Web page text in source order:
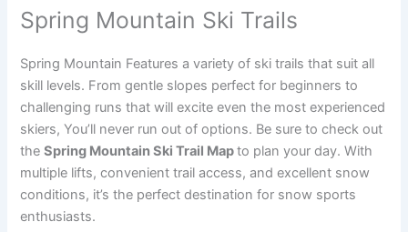
Spring Mountain Ski Trails
Spring Mountain Features a variety of ski trails that suit all
skill levels. From gentle slopes perfect for beginners to
challenging runs that will excite even the most experienced
skiers, You’ll never run out of options. Be sure to check out
theSpring Mountain Ski Trail Mapto plan your day. With
multiple lifts, convenient trail access, and excellent snow
conditions, it’s the perfect destination for snow sports
enthusiasts.